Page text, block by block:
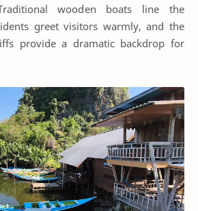
wooden boats line the
greet visitors warmly, and the
provide a dramatic backdrop for